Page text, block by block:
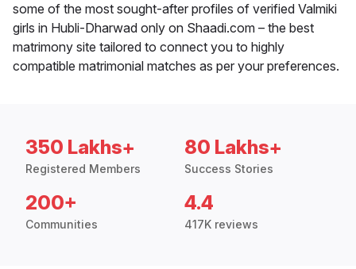
some of the most sought-after profiles of verified Valmiki
girls in Hubli-Dharwad only on Shaadi.com – the best
matrimony site tailored to connect you to highly
compatible matrimonial matches as per your preferences.
350 Lakhs+
Registered Members
80 Lakhs+
Success Stories
200+
Communities
4.4
417K reviews